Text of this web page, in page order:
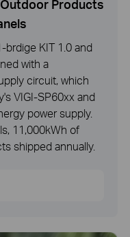
Products
brdige KIT 1.0 and
with a
circuit, which
VIGI-SP60xx and
power supply.
11,000kWh of
shipped annually.